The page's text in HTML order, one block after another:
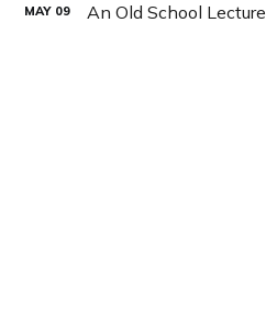
MAY 09 An Old School Lecture